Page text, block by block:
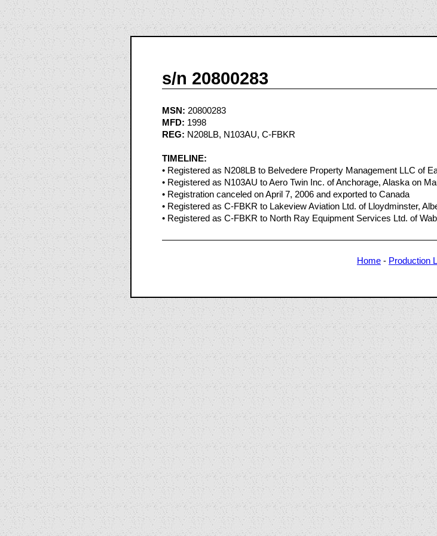
s/n 20800283
MSN: 20800283
MFD: 1998
REG: N208LB, N103AU, C-FBKR
TIMELINE:
• Registered as N208LB to Belvedere Property Management LLC of
• Registered as N103AU to Aero Twin Inc. of Anchorage, Alaska on
• Registration canceled on April 7, 2006 and exported to Canada
• Registered as C-FBKR to Lakeview Aviation Ltd. of Lloydminster,
• Registered as C-FBKR to North Ray Equipment Services Ltd. of
Home - Production